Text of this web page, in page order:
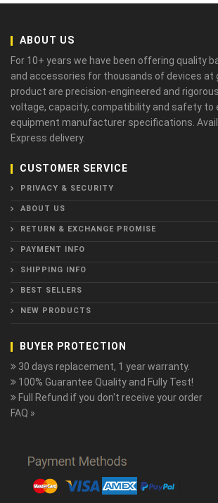
ABOUT US
For 10+ years we have been offering quality
and accessories for thousands of devices at
product are precision-engineered and
voltage, capacity, compatibility and safety to
equipment manufacturer specifications.
Express delivery.
CUSTOMER SERVICE
PRIVACY & SECURITY
ABOUT US
RETURN & EXCHANGE PROMISE
PAYMENT INFO
SHIPPING INFO
BEST SELLERS
NEW PRODUCTS
BUYER PROTECTION
30 days replacement, 1 year warranty.
100% Guarantee Quality and Fully Test!
Full Refund if you don't receive your order
FAQ »